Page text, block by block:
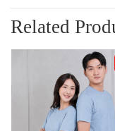
Related